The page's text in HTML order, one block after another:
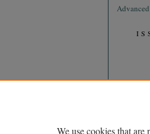
We use cookies that are